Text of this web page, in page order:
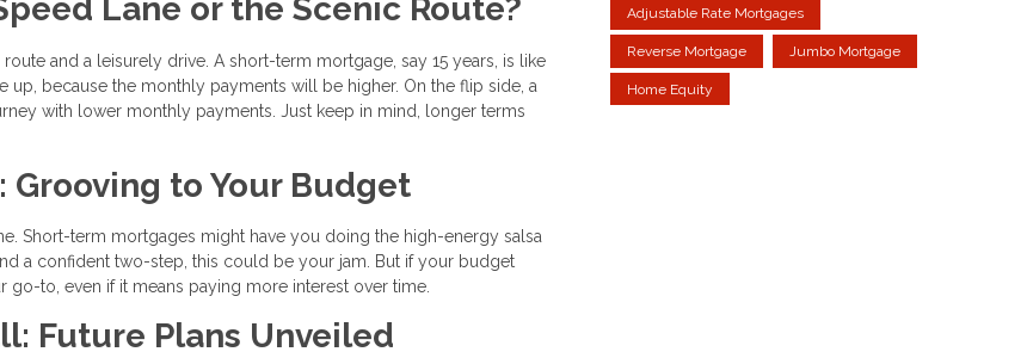
Lane or the Scenic Route?
and a leisurely drive. A short-term mortgage, say 15 years, is like
because the monthly payments will be higher. On the flip side, a
with lower monthly payments. Just keep in mind, longer terms
Grooving to Your Budget
Short-term mortgages might have you doing the high-energy salsa
a confident two-step, this could be your jam. But if your budget
to, even if it means paying more interest over time.
Future Plans Unveiled
Adjustable Rate Mortgages
Reverse Mortgage Jumbo Mortgage
Home Equity